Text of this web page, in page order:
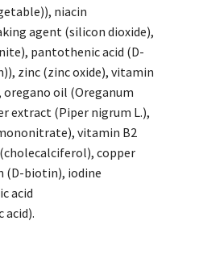
niacin
agent (silicon dioxide),
pantothenic acid (D-
zinc (zinc oxide), vitamin
oregano oil (Oreganum
extract (Piper nigrum L.),
vitamin B2
copper
(D-biotin), iodine
acid